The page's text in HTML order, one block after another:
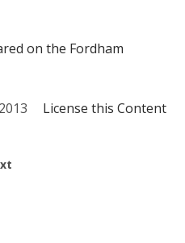
on the Fordham
License this Content